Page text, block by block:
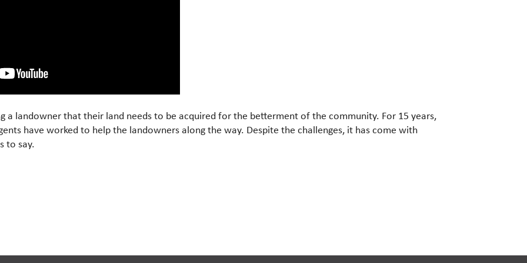
a landowner that their land needs to be acquired for the betterment of the community. For 15 years,
have worked to help the landowners along the way. Despite the challenges, it has come with
to say.